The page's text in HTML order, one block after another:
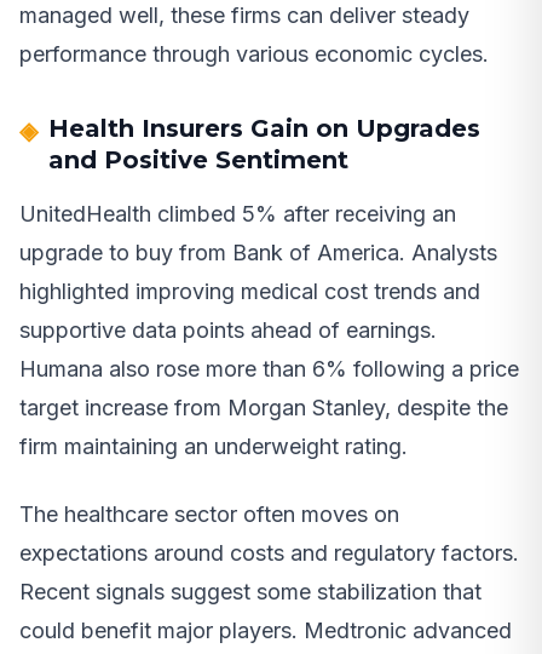
managed well, these firms can deliver steady
performance through various economic cycles.
Health Insurers Gain on Upgrades
and Positive Sentiment
UnitedHealth climbed 5% after receiving an
upgrade to buy from Bank of America. Analysts
highlighted improving medical cost trends and
supportive data points ahead of earnings.
Humana also rose more than 6% following a price
target increase from Morgan Stanley, despite the
firm maintaining an underweight rating.
The healthcare sector often moves on
expectations around costs and regulatory factors.
Recent signals suggest some stabilization that
could benefit major players. Medtronic advanced